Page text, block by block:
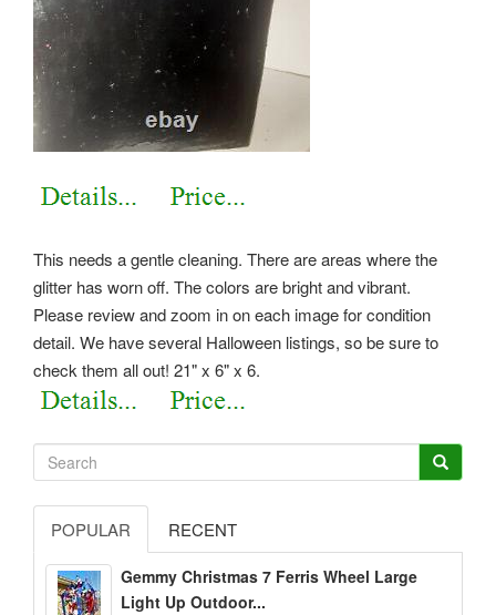
This needs a gentle cleaning. There are areas where the
glitter has worn off. The colors are bright and vibrant.
Please review and zoom in on each image for condition
detail. We have several Halloween listings, so be sure to
check them all out! 21" x 6" x 6.
POPULAR RECENT
Gemmy Christmas 7 Ferris Wheel Large
Light Up Outdoor...